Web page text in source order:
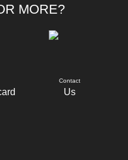
MORE?
Contact
Us